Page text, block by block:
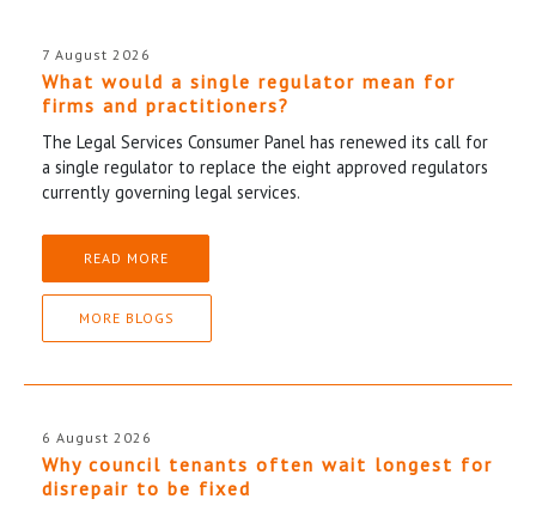
7 August 2026
What would a single regulator mean for
firms and practitioners?
The Legal Services Consumer Panel has renewed its call for
a single regulator to replace the eight approved regulators
currently governing legal services.
READ MORE
MORE BLOGS
6 August 2026
Why council tenants often wait longest for
disrepair to be fixed